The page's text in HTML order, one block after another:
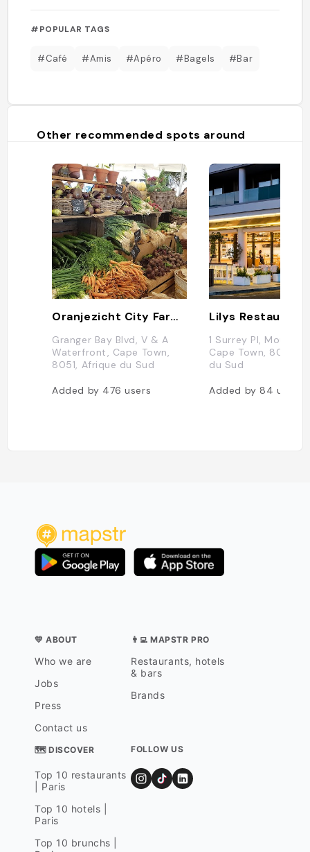
#POPULAR TAGS
#Café #Amis #Apéro #Bagels #Bar
Other recommended spots around
Oranjezicht City Farm - Market
Granger Bay Blvd, V & A
Waterfront, Cape Town,
8051, Afrique du Sud
Added by 476users
Lilys Restaurant
1 Surrey Pl, Mouille
Cape Town, 8005,
du Sud
Added by84 users
💛 ABOUT
Who we are
Jobs
Press
Contact us
👨‍💻 MAPSTR PRO
Restaurants, hotels
& bars
Brands
🗺 DISCOVER
Top 10 restaurants
| Paris
Top 10 hotels |
Paris
Top 10 brunchs |
FOLLOW US